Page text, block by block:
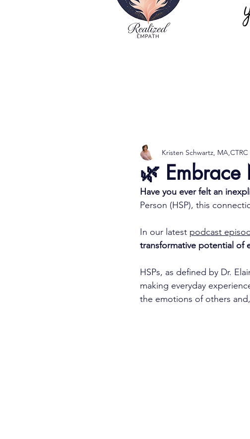
🌿
Kristen Schwartz, MA,CTRC
Have you ever felt an
Person (HSP), this
In our latest podcast
transformative potential of
HSPs, as defined by Dr.
making everyday
the emotions of others